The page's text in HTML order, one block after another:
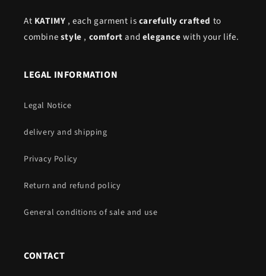
At KATIMY , each garment iscarefully crafted to
combinestyle , comfortand elegancewith your life.
LEGAL INFORMATION
Legal Notice
delivery and shipping
Privacy Policy
Return and refund policy
General conditions of sale and use
CONTACT